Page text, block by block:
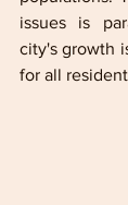
issues is
city's growth
for all